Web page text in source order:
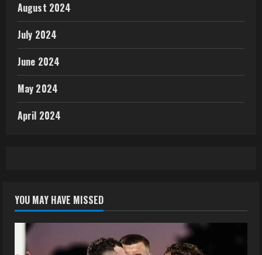
August 2024
July 2024
June 2024
May 2024
April 2024
YOU MAY HAVE MISSED